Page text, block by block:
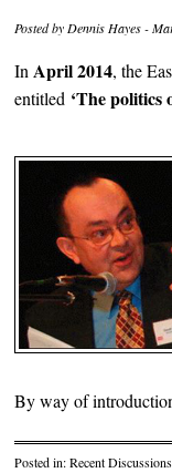
Posted by Dennis Hayes-
In April 2014, the
entitled ‘The politics
By way of
Posted in:Recent Discussions